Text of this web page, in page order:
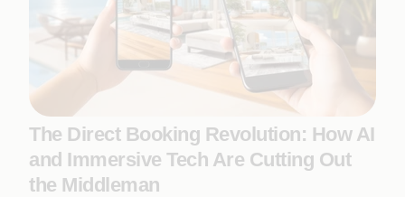
The Direct Booking Revolution: How AI
and Immersive Tech Are Cutting Out
the Middleman